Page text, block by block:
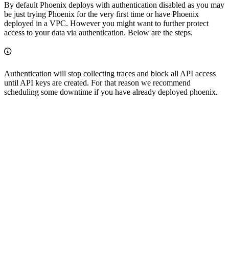
By default Phoenix deploys with authentication disabled as you may
be just trying Phoenix for the very first time or have Phoenix
deployed in a VPC. However you might want to further protect
access to your data via authentication. Below are the steps.
Authentication will stop collecting traces and block all API access
until API keys are created. For that reason we recommend
scheduling some downtime if you have already deployed phoenix.